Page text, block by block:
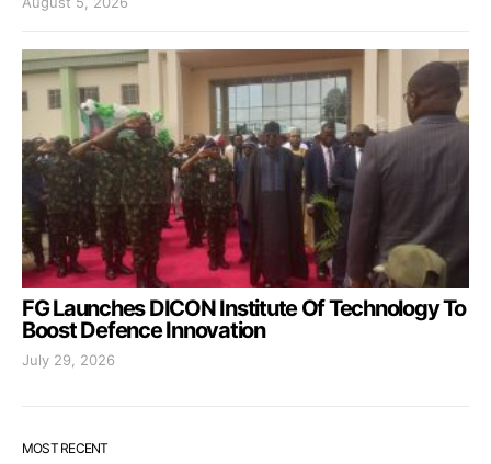
FG Launches DICON Institute Of Technology To
Boost Defence Innovation
July 29, 2026
MOST RECENT